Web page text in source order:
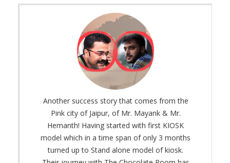
Another success story that comes from the
Pink city of Jaipur, of Mr. Mayank & Mr.
Hemanth! Having started with first KIOSK
model which in a time span of only 3 months
turned up to Stand alone model of kiosk.